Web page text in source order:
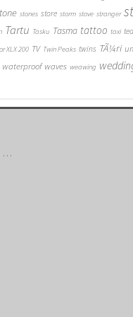
stones store storm stove stranger
Tartu Tasku Tasma tattoo taxi tea
XLX 200 TV Twin Peaks twins TÃ¼ri
waterproof waves weawing